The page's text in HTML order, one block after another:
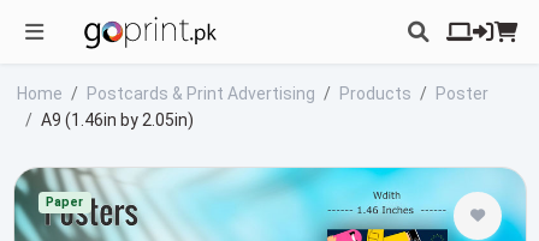
Home Postcards & Print Advertising Products
Poster
A9 (1.46in by 2.05in)
Paper